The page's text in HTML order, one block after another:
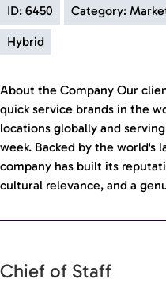
ID: 6450 Category:
Hybrid
About the Company Our
quick service brands in the
locations globally and
week. Backed by the world's
company has built its
cultural relevance, and a
Chief of Staff